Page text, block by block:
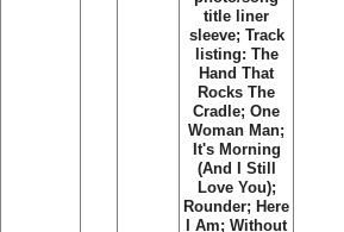
title liner
sleeve; Track
listing: The
Hand That
Rocks The
Cradle; One
Woman Man;
It's Morning
(And I Still
Love You);
Rounder; Here
I Am; Without